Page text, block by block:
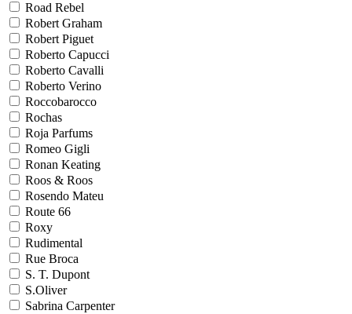
Road Rebel
Robert Graham
Robert Piguet
Roberto Capucci
Roberto Cavalli
Roberto Verino
Roccobarocco
Rochas
Roja Parfums
Romeo Gigli
Ronan Keating
Roos & Roos
Rosendo Mateu
Route 66
Roxy
Rudimental
Rue Broca
S. T. Dupont
S.Oliver
Sabrina Carpenter